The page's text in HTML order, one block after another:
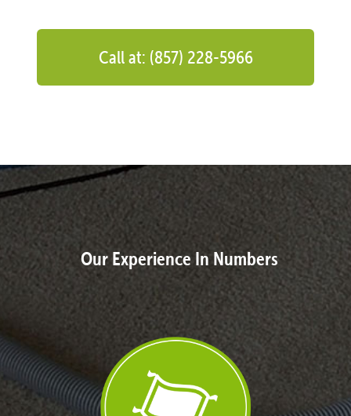
Call at: (857) 228-5966
Our Experience In Numbers